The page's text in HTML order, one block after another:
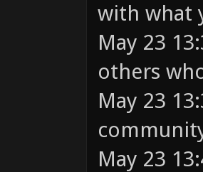
with what
May 23
others
May 23
May 23